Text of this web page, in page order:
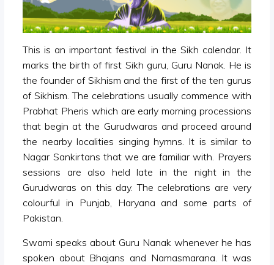
This is an important festival in the Sikh calendar. It
marks the birth of first Sikh guru, Guru Nanak. He is
the founder of Sikhism and the first of the ten gurus
of Sikhism. The celebrations usually commence with
Prabhat Pheris which are early morning processions
that begin at the Gurudwaras and proceed around
the nearby localities singing hymns. It is similar to
Nagar Sankirtans that we are familiar with. Prayers
sessions are also held late in the night in the
Gurudwaras on this day. The celebrations are very
colourful in Punjab, Haryana and some parts of
Pakistan.
Swami speaks about Guru Nanak whenever he has
spoken about Bhajans and Namasmarana. It was